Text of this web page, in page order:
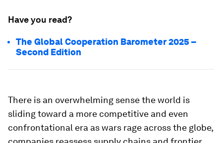
Have you read?
The Global Cooperation Barometer 2025 –
Second Edition
There is an overwhelming sense the world is
sliding toward a more competitive and even
confrontational era as wars rage across the globe,